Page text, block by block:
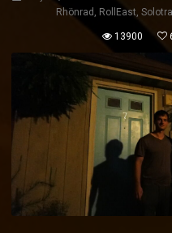
Rhönrad , RollEast,
13900